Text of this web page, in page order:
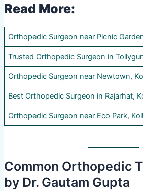
Read More:
Orthopedic Surgeon near Picnic
Trusted Orthopedic Surgeon in
Orthopedic Surgeon near Newtown,
Best Orthopedic Surgeon in Rajarhat,
Orthopedic Surgeon near Eco Park,
Common Orthopedic
by Dr. Gautam Gupta